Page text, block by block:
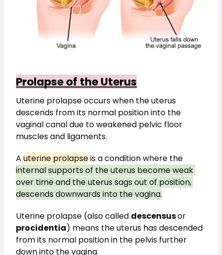
Prolapse of the Uterus
Uterine prolapse occurs when the uterus
descends from its normal position into the
vaginal canal due to weakened pelvic floor
muscles and ligaments.
A uterine prolapse
internal supports of the uterus become weak
over time and the uterus sags out of position,
descends downwards into the vagina.
Uterine prolapse (also called descensus
procidentia) means the uterus has descended
from its normal position in the pelvis further
down into the vagina.